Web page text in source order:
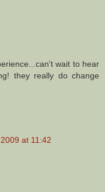
wait to hear
they really do change
at 11:42